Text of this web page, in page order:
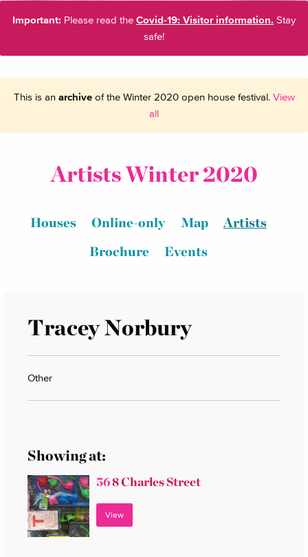
Important: Please read the Covid-19: Visitor information. Stay
safe!
This is an archiveof the Winter 2020 open house festival. View
all
Artists Winter 2020
Houses Online-only Map
Artists
Brochure
Events
Tracey Norbury
Other
Showing at:
568 Charles Street
View